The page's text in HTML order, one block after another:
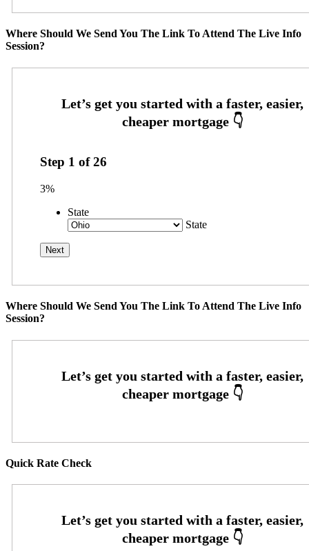
Where Should We Send You The Link To Attend The Live Info
Session?
Step 1 of26
3%
State
State
Where Should We Send You The Link To Attend The Live Info
Session?
Quick Rate Check